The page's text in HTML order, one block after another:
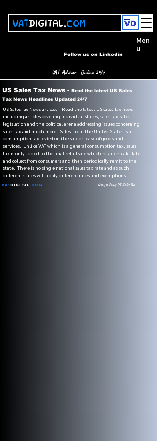
VATDIGITAL.COM
Follow us on Linkedin
Men
u
VAT Advisor - Online 24/7
US Sales Tax News - Read the latest US Sales
Tax News Headlines Updated 24/7
US Sales Tax News articles - Read the latest US sales Tax news
including articles covering individual states, sales tax rates,
legislation and the political arena addressing issues concerning
sales tax and much more. Sales Tax in the United States is a
consumption tax levied on the sale or lease of goods and
services. Unlike VAT which is a general consumption tax, sales
tax is only added to the final retail sale which retailers calculate
and collect from consumers and then periodically remit to the
state. There is no single national sales tax rate and as such
different states will apply different rates and exemptions.
VATDigital.Com Demystifying US Sales Tax